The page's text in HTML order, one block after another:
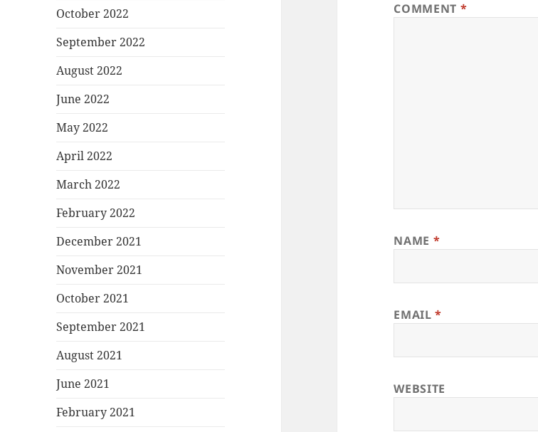
October 2022
September 2022
August 2022
June 2022
May 2022
April 2022
March 2022
February 2022
December 2021
November 2021
October 2021
September 2021
August 2021
June 2021
February 2021
COMMENT *
NAME *
EMAIL*
WEBSITE